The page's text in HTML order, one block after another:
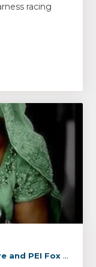
racing
Fox Museum